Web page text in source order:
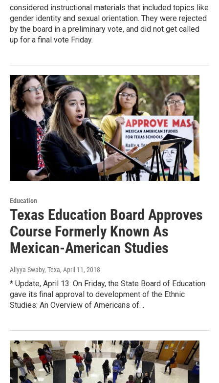
considered instructional materials that included topics like
gender identity and sexual orientation. They were rejected
by the board in a preliminary vote, and did not get called
up for a final vote Friday.
Education
Texas Education Board Approves
Course Formerly Known As
Mexican-American Studies
Aliyya Swaby, Texa, April 11, 2018
* Update, April 13: On Friday, the State Board of Education
gave its final approval to development of the Ethnic
Studies: An Overview of Americans of…